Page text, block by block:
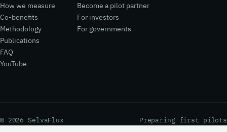
How we measure
Co-benefits
Methodology
Publications
FAQ
YouTube
Become a pilot partner
For investors
For governments
© 2026 SelvaFlux Preparing first pilots